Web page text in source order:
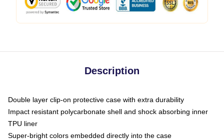
Description
Double layer clip-on protective case with extra durability
Impact resistant polycarbonate shell and shock absorbing inner
TPU liner
Super-bright colors embedded directly into the case